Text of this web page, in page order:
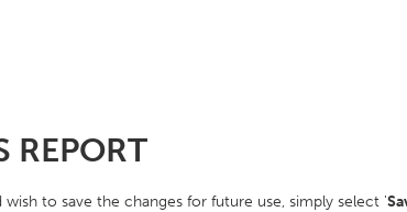
REPORT
to save the changes for future use, simply select '